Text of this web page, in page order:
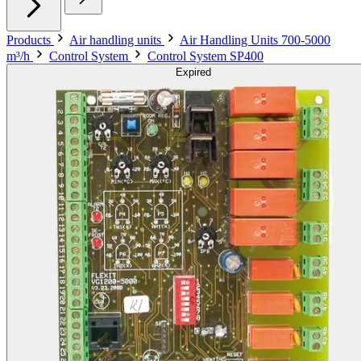
Products Air handling units
Air Handling Units 700-5000
m³/h
Control System Control System SP400
Expired